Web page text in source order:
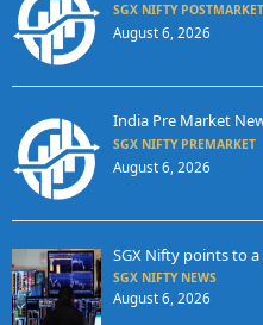
SGX NIFTY POSTMARKET
August 6, 2026
India Pre Market
SGX NIFTY PREMARKET
August 6, 2026
SGX Nifty points to
SGX NIFTY NEWS
August 6, 2026